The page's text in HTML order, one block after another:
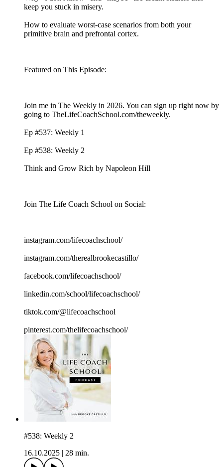
keep you stuck in misery.
How to evaluate worst-case scenarios from both your
primitive brain and prefrontal cortex.
Featured on This Episode:
Join me in The Weekly in 2026. You can sign up right now by
going to TheLifeCoachSchool.com/theweekly.
Ep #537: Weekly 1
Ep #538: Weekly 2
Think and Grow Rich by Napoleon Hill
Join The Life Coach School on Social:
instagram.com/lifecoachschool/
instagram.com/therealbrookecastillo/
facebook.com/lifecoachschool/
linkedin.com/school/lifecoachschool/
tiktok.com/@lifecoachschool
pinterest.com/thelifecoachschool/
#538: Weekly 2
16.10.2025
28 min.